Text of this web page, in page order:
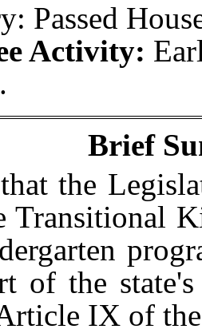
Passed
Activity:
Brief
the
Transitional
of the
IX of